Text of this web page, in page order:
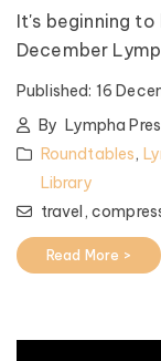
It's beginning
December
Published: 16
By Lympha
Roundtables,
Library
travel,
Read More >